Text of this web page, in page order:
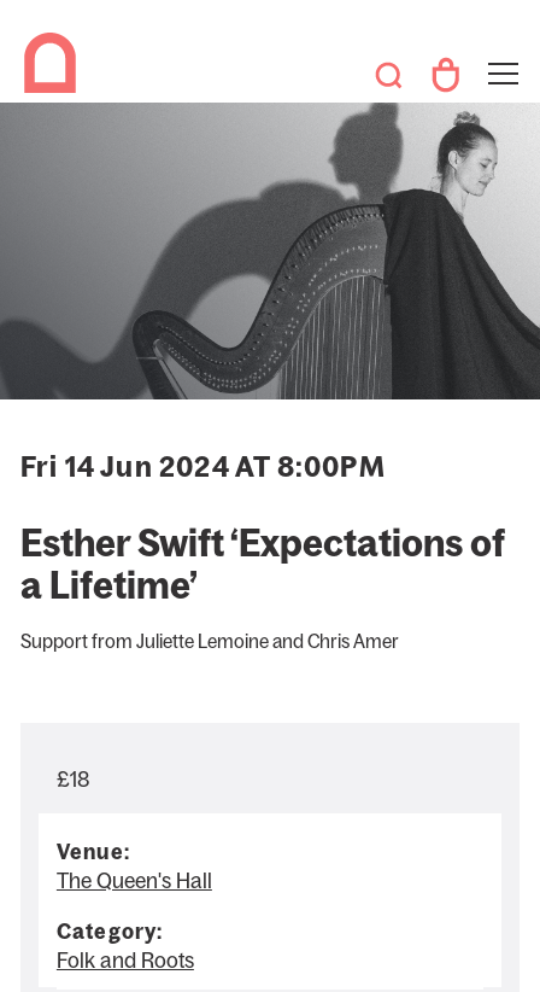
Fri 14 Jun 2024 AT 8:00PM
Esther Swift ‘Expectations of
a Lifetime’
Support from Juliette Lemoine and Chris Amer
£18
Venue:
The Queen's Hall
Category:
Folk and Roots